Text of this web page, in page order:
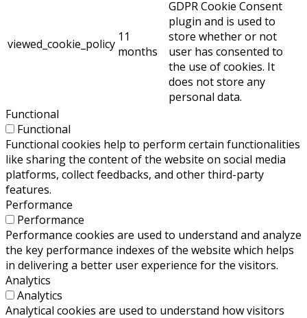
viewed_cookie_policy 11
months
GDPR Cookie Consent
plugin and is used to
store whether or not
user has consented to
the use of cookies. It
does not store any
personal data.
Functional
Functional
Functional cookies help to perform certain functionalities
like sharing the content of the website on social media
platforms, collect feedbacks, and other third-party
features.
Performance
Performance
Performance cookies are used to understand and analyze
the key performance indexes of the website which helps
in delivering a better user experience for the visitors.
Analytics
Analytics
Analytical cookies are used to understand how visitors